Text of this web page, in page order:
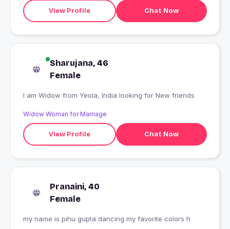
View Profile Chat Now
Sharujana, 46
Female
I am Widow from Yeola, India looking for New friends
Widow Woman for Marriage
View Profile Chat Now
Pranaini, 40
Female
my name is pihu gupta dancing my favorite colors h